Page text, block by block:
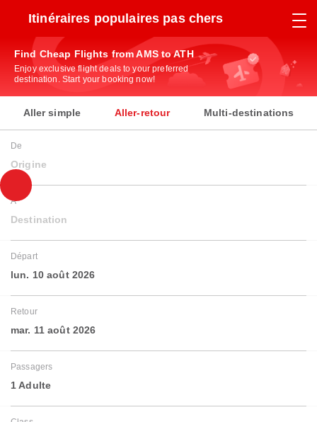
Itinéraires populaires pas chers
Find Cheap Flights from AMS to ATH
Enjoy exclusive flight deals to your preferred
destination. Start your booking now!
Aller simple Aller-retour Multi-destinations
De
Origine
À
Destination
Départ
lun. 10 août 2026
Retour
mar. 11 août 2026
Passagers
1 Adulte